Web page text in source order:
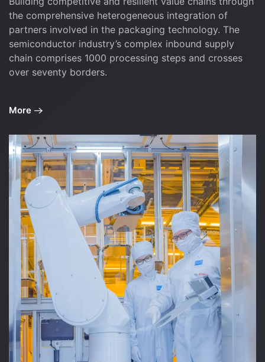
the comprehensive heterogeneous integration of
partners involved in the packaging technology. The
semiconductor industry’s complex inbound supply
chain comprises 1000 processing steps and crosses
over seventy borders.
More